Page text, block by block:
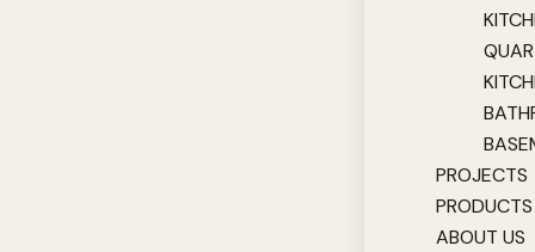
PROJECTS
PRODUCTS
ABOUT US